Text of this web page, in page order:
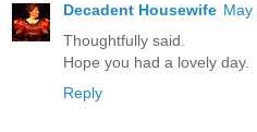
Decadent Housewife May
Thoughtfully said.
Hope you had a lovely day.
Reply